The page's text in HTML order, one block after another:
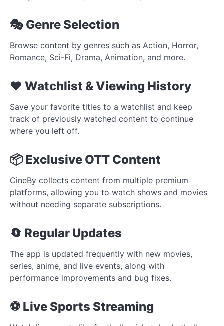
🎭 Genre Selection
Browse content by genres such as Action, Horror,
Romance, Sci-Fi, Drama, Animation, and more.
❤️ Watchlist & Viewing History
Save your favorite titles to a watchlist and keep
track of previously watched content to continue
where you left off.
📦 Exclusive OTT Content
CineBy collects content from multiple premium
platforms, allowing you to watch shows and movies
without needing separate subscriptions.
🔄 Regular Updates
The app is updated frequently with new movies,
series, anime, and live events, along with
performance improvements and bug fixes.
⚽ Live Sports Streaming